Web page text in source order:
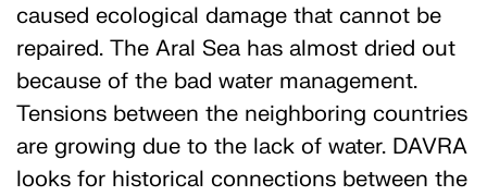
caused ecological damage that cannot be
repaired. The Aral Sea has almost dried out
because of the bad water management.
Tensions between the neighboring countries
are growing due to the lack of water. DAVRA
looks for historical connections between the